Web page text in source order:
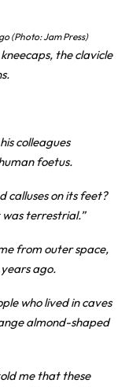
(Photo: Jam Press)
the clavicle
colleagues
foetus.
calluses on its feet?
terrestrial.”
from outer space,
ago.
who lived in caves
almond-shaped
me that these